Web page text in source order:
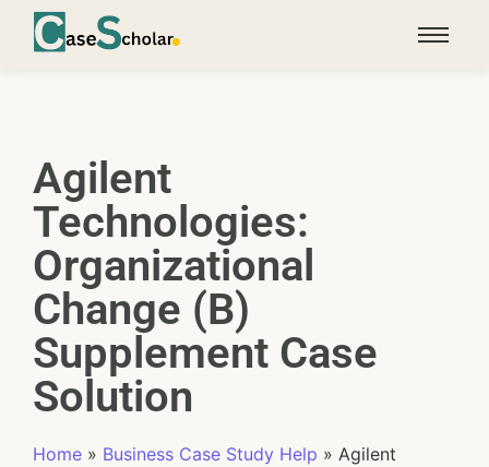
Agilent
Technologies:
Organizational
Change (B)
Supplement Case
Solution
Home » Business Case Study Help » Agilent